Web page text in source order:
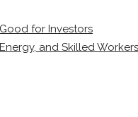
for Investors
and Skilled